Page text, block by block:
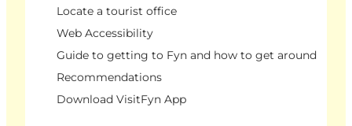
Locate a tourist office
Web Accessibility
Guide to getting to Fyn and how to get around
Recommendations
Download VisitFyn App